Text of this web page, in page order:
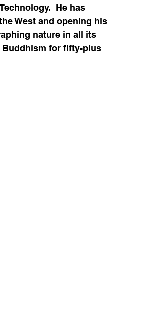
He has
West and opening his
nature in all its
Buddhism for fifty-plus